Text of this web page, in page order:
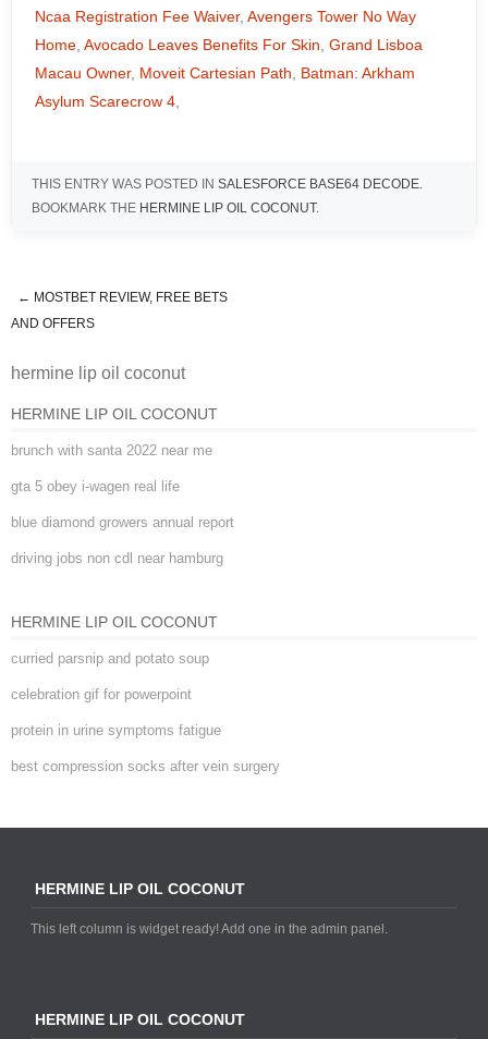
Ncaa Registration Fee Waiver, Avengers Tower No Way
Home, Avocado Leaves Benefits For Skin, Grand Lisboa
Macau Owner, Moveit Cartesian Path, Batman: Arkham
Asylum Scarecrow 4,
THIS ENTRY WAS POSTED IN SALESFORCE BASE64 DECODE.
BOOKMARK THE HERMINE LIP OIL COCONUT.
hermine lip oil coconut
← MOSTBET REVIEW, FREE BETS
AND OFFERS
hermine lip oil coconut
HERMINE LIP OIL COCONUT
brunch with santa 2022 near me
gta 5 obey i-wagen real life
blue diamond growers annual report
driving jobs non cdl near hamburg
HERMINE LIP OIL COCONUT
curried parsnip and potato soup
celebration gif for powerpoint
protein in urine symptoms fatigue
best compression socks after vein surgery
HERMINE LIP OIL COCONUT
This left column is widget ready! Add one in the admin panel.
HERMINE LIP OIL COCONUT